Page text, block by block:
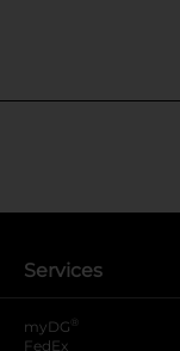
Services
myDG ®
FedEx